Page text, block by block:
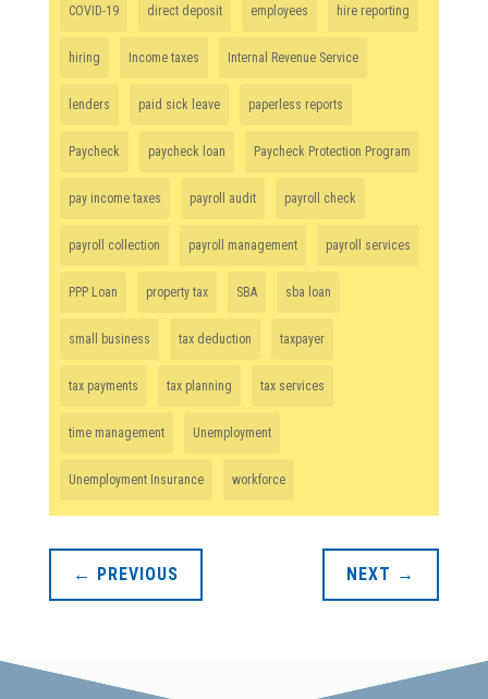
COVID-19 direct deposit employees hire reporting
hiring Income taxes Internal Revenue Service
lenders paid sick leave paperless reports
Paycheck paycheck loan Paycheck Protection Program
pay income taxes payroll audit payroll check
payroll collection payroll management payroll services
PPP Loan property tax SBA sba loan
small business tax deduction taxpayer
tax payments tax planning tax services
time management Unemployment
Unemployment Insurance workforce
← PREVIOUS NEXT →